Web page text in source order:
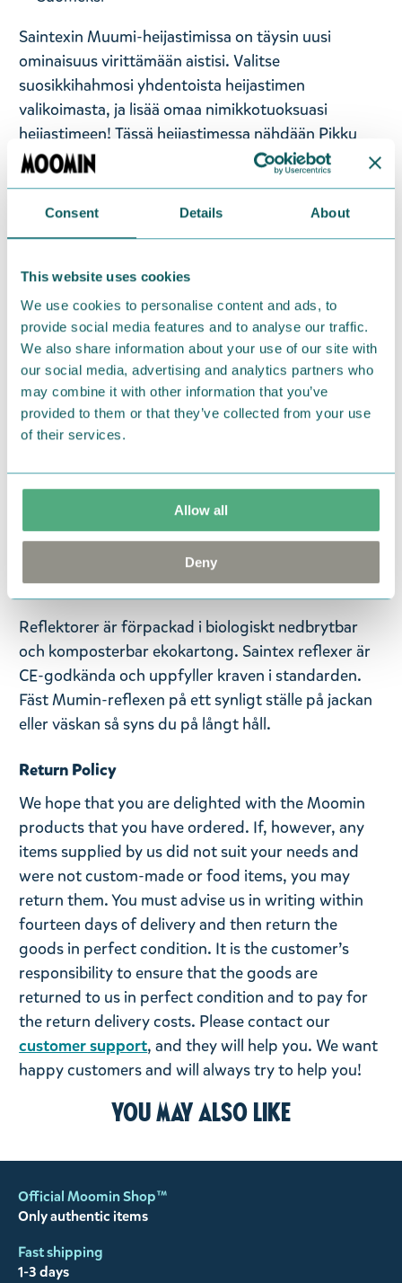
Consent Details About
This website uses cookies
We use cookies to personalise content and ads, to
provide social media features and to analyse our traffic.
We also share information about your use of our site with
our social media, advertising and analytics partners who
may combine it with other information that you’ve
provided to them or that they’ve collected from your use
of their services.
Allow all
Deny
Saintexin Muumi-heijastimissa on täysin uusi
ominaisuus virittämään aistisi. Valitse
suosikkihahmosi yhdentoista heijastimen
valikoimasta, ja lisää omaa nimikkotuoksuasi
heijastimeen! Tässä heijastimessa nähdään Pikku
Myy, ja sen koko on 70 x 220 mm. Heijastimessa on
papukaijalukko ja palloketju. Valmistettu käsityönä
Suomessa.
ovat CE-hyväksyttyjä ja täyttävät standardin
vaatimukset. Kiinnitä Muumi-heijastin näkyvälle
paikalle takkiin tai laukkuun, ja tulet nähdyksi jo
kaukaa.
— På svenska —
Saintex Mumin-reflektorer har en helt ny funktion
från ett urval av elva reflexer och lägg till din egen
signaturdoft på reflexen! Den här reflexen
föreställer Lilla My och mäter 70 x 220 mm.
Reflexen har ett papegojlås och en kulkedja.
Handgjord i Finland.
Reflektorer är förpackad i biologiskt nedbrytbar
och komposterbar ekokartong. Saintex reflexer är
CE-godkända och uppfyller kraven i standarden.
Fäst Mumin-reflexen på ett synligt ställe på jackan
eller väskan så syns du på långt håll.
Return Policy
We hope that you are delighted with the Moomin
products that you have ordered. If, however, any
items supplied by us did not suit your needs and
were not custom-made or food items, you may
return them. You must advise us in writing within
fourteen days of delivery and then return the
goods in perfect condition. It is the customer’s
responsibility to ensure that the goods are
returned to us in perfect condition and to pay for
the return delivery costs. Please contact our
customer support, and they will help you. We want
happy customers and will always try to help you!
You may also like
Official Moomin Shop™
Only authentic items
Fast shipping
1-3 days